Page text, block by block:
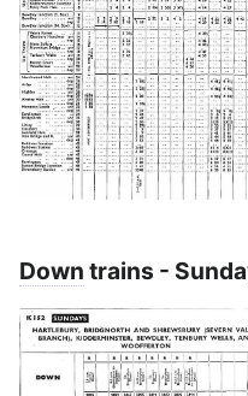
Down trains -